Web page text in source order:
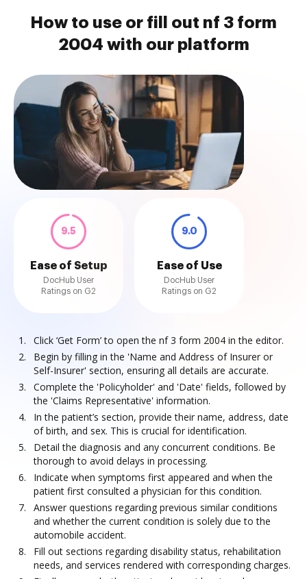
How to use or fill out nf 3 form
2004 with our platform
9.5
Ease of Setup
DocHub User
Ratings on G2
9.0
Ease of Use
DocHub User
Ratings on G2
Click ‘Get Form’ to open the nf 3 form 2004 in the editor.
Begin by filling in the 'Name and Address of Insurer or
Self-Insurer' section, ensuring all details are accurate.
Complete the 'Policyholder' and 'Date' fields, followed by
the 'Claims Representative' information.
In the patient’s section, provide their name, address, date
of birth, and sex. This is crucial for identification.
Detail the diagnosis and any concurrent conditions. Be
thorough to avoid delays in processing.
Indicate when symptoms first appeared and when the
patient first consulted a physician for this condition.
Answer questions regarding previous similar conditions
and whether the current condition is solely due to the
automobile accident.
Fill out sections regarding disability status, rehabilitation
needs, and services rendered with corresponding charges.